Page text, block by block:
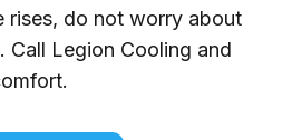
rises, do not worry about
Call Legion Cooling and